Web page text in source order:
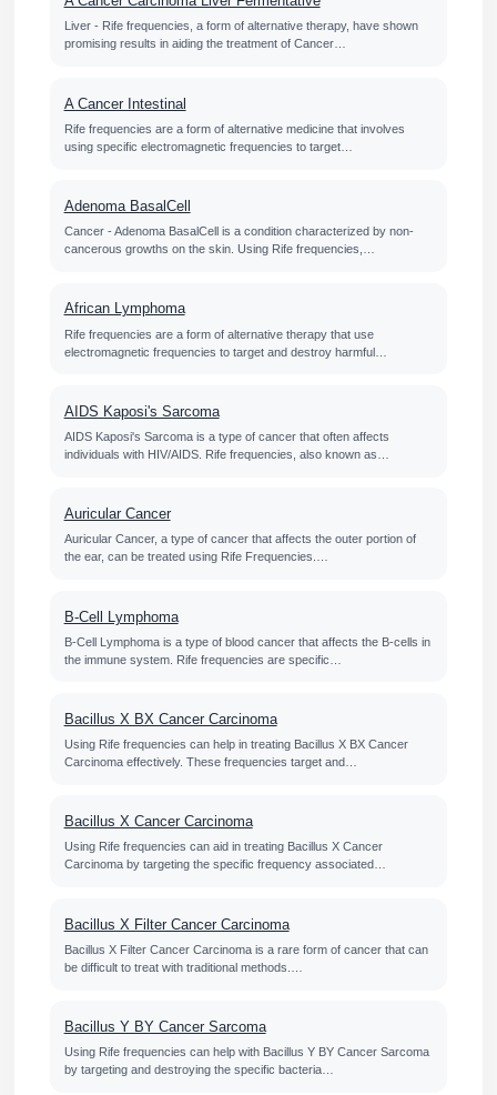
Liver - Rife frequencies, a form of alternative therapy, have shown
promising results in aiding the treatment of Cancer…
A Cancer Intestinal
Rife frequencies are a form of alternative medicine that involves
using specific electromagnetic frequencies to target…
Adenoma BasalCell
Cancer - Adenoma BasalCell is a condition characterized by non-
cancerous growths on the skin. Using Rife frequencies,…
African Lymphoma
Rife frequencies are a form of alternative therapy that use
electromagnetic frequencies to target and destroy harmful…
AIDS Kaposi's Sarcoma
AIDS Kaposi's Sarcoma is a type of cancer that often affects
individuals with HIV/AIDS. Rife frequencies, also known as…
Auricular Cancer
Auricular Cancer, a type of cancer that affects the outer portion of
the ear, can be treated using Rife Frequencies.…
B-Cell Lymphoma
B-Cell Lymphoma is a type of blood cancer that affects the B-cells in
the immune system. Rife frequencies are specific…
Bacillus X BX Cancer Carcinoma
Using Rife frequencies can help in treating Bacillus X BX Cancer
Carcinoma effectively. These frequencies target and…
Bacillus X Cancer Carcinoma
Using Rife frequencies can aid in treating Bacillus X Cancer
Carcinoma by targeting the specific frequency associated…
Bacillus X Filter Cancer Carcinoma
Bacillus X Filter Cancer Carcinoma is a rare form of cancer that can
be difficult to treat with traditional methods.…
Bacillus Y BY Cancer Sarcoma
Using Rife frequencies can help with Bacillus Y BY Cancer Sarcoma
by targeting and destroying the specific bacteria…